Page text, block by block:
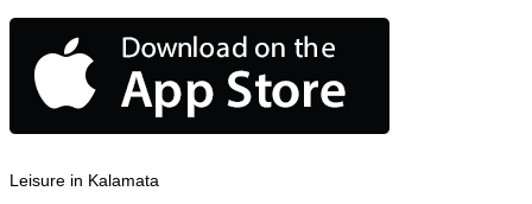
Leisure in Kalamata